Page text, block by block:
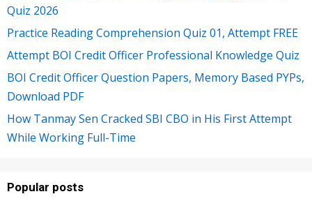
Quiz 2026
Practice Reading Comprehension Quiz 01, Attempt FREE
Attempt BOI Credit Officer Professional Knowledge Quiz
BOI Credit Officer Question Papers, Memory Based PYPs,
Download PDF
How Tanmay Sen Cracked SBI CBO in His First Attempt
While Working Full-Time
Popular posts